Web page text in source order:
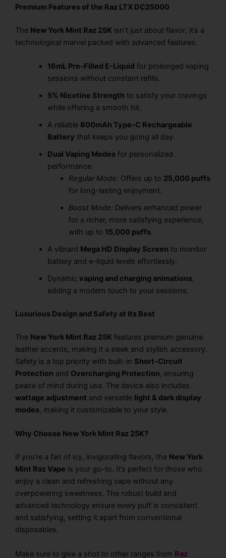
Premium Features of the Raz LTX DC25000
The New York Mint Raz 25K isn’t just about flavor; it’s a
technological marvel packed with advanced features:
16mL Pre-Filled E-Liquid for prolonged vaping
sessions without constant refills.
5% Nicotine Strength to satisfy your cravings
while offering a smooth hit.
A reliable 800mAh Type-C Rechargeable
Battery that keeps you going all day.
Dual Vaping Modesfor personalized
performance:
Regular Mode: Offers up to 25,000 puffs
for long-lasting enjoyment.
Boost Mode: Delivers enhanced power
for a richer, more satisfying experience,
with up to 15,000 puffs.
A vibrant Mega HD Display Screen to monitor
battery and e-liquid levels effortlessly.
Dynamic vaping and charging animations,
adding a modern touch to your sessions.
Luxurious Design and Safety at Its Best
The New York Mint Raz 25K features premium genuine
leather accents, making it a sleek and stylish accessory.
Safety is a top priority with built-in Short-Circuit
Protection and Overcharging Protection, ensuring
peace of mind during use. The device also includes
wattage adjustment and versatile light & dark display
modes, making it customizable to your style.
Why Choose New York Mint Raz 25K?
If you’re a fan of icy, invigorating flavors, the New York
Mint Raz Vape is your go-to. It’s perfect for those who
enjoy a clean and refreshing vape without any
overpowering sweetness. The robust build and
advanced technology ensure every puff is consistent
and satisfying, setting it apart from conventional
disposables.
Make sure to give a shot to other ranges from Raz